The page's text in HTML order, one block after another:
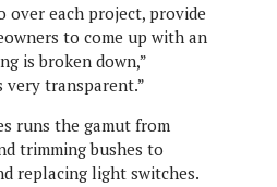
over each project, provide
to come up with an
is broken down,”
very transparent.”
runs the gamut from
trimming bushes to
replacing light switches.